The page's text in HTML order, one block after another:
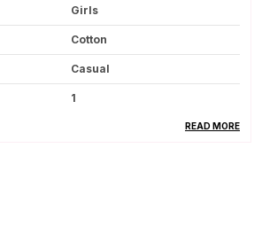
Girls
Cotton
Casual
1
READ MORE